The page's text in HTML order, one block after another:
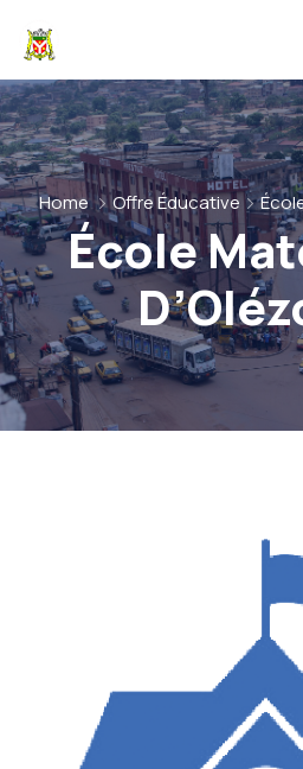
Home Offre Éducative
École